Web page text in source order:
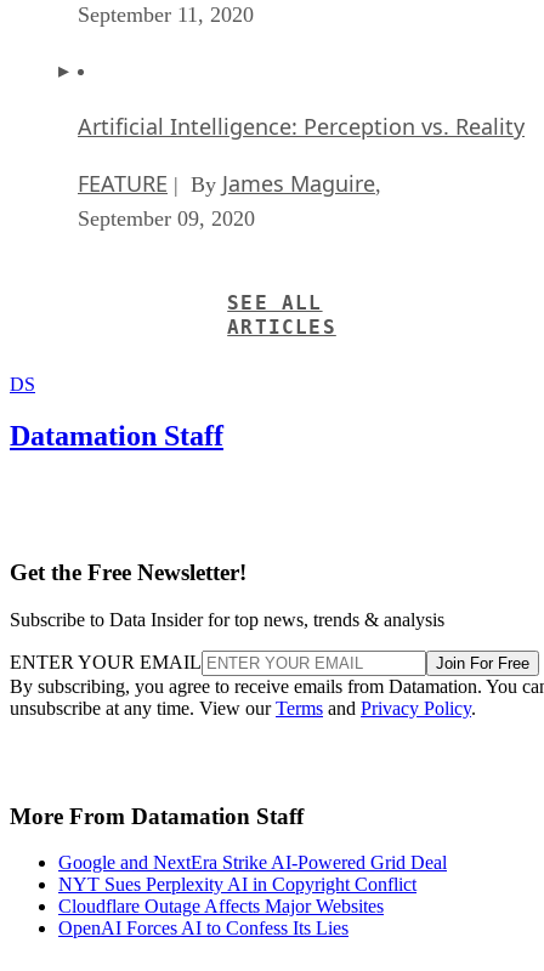
September 11, 2020
Artificial Intelligence: Perception vs. Reality
FEATURE | By James Maguire,
September 09, 2020
SEE ALL
ARTICLES
DS
Datamation Staff
Get the Free Newsletter!
Subscribe to Data Insider for top news, trends & analysis
ENTER YOUR EMAIL Join For Free
By subscribing, you agree to receive emails from Datamation. You
unsubscribe at any time. View ourTerms and Privacy Policy.
More From Datamation Staff
Google and NextEra Strike AI-Powered Grid Deal
NYT Sues Perplexity AI in Copyright Conflict
Cloudflare Outage Affects Major Websites
OpenAI Forces AI to Confess Its Lies